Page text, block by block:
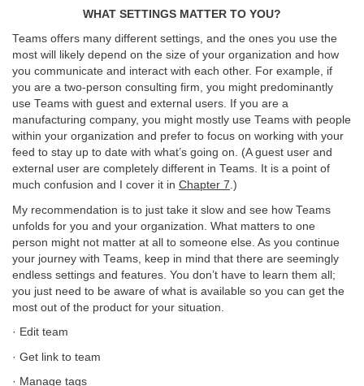
WHAT SETTINGS MATTER TO YOU?
Teams offers many different settings, and the ones you use the
most will likely depend on the size of your organization and how
you communicate and interact with each other. For example, if
you are a two-person consulting firm, you might predominantly
use Teams with guest and external users. If you are a
manufacturing company, you might mostly use Teams with people
within your organization and prefer to focus on working with your
feed to stay up to date with what’s going on. (A guest user and
external user are completely different in Teams. It is a point of
much confusion and I cover it in Chapter 7.)
My recommendation is to just take it slow and see how Teams
unfolds for you and your organization. What matters to one
person might not matter at all to someone else. As you continue
your journey with Teams, keep in mind that there are seemingly
endless settings and features. You don’t have to learn them all;
you just need to be aware of what is available so you can get the
most out of the product for your situation.
· Edit team
· Get link to team
· Manage tags